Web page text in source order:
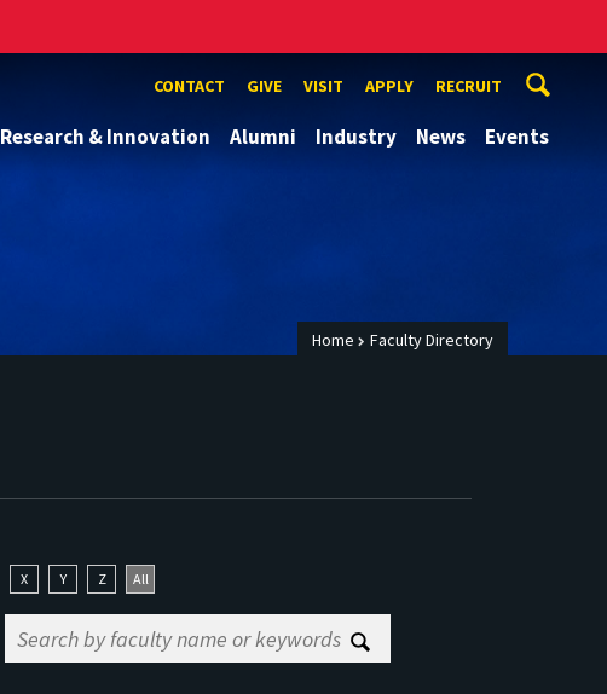
CONTACT GIVE VISIT APPLY RECRUIT
Research & Innovation Alumni Industry News Events
Home Faculty Directory
X Y Z All